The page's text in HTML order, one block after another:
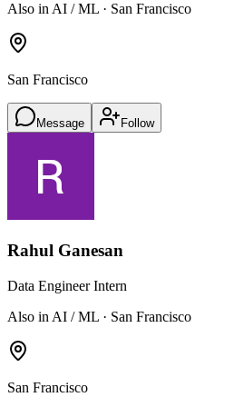
Also in AI / ML · San Francisco
San Francisco
Message Follow
Rahul Ganesan
Data Engineer Intern
Also in AI / ML · San Francisco
San Francisco